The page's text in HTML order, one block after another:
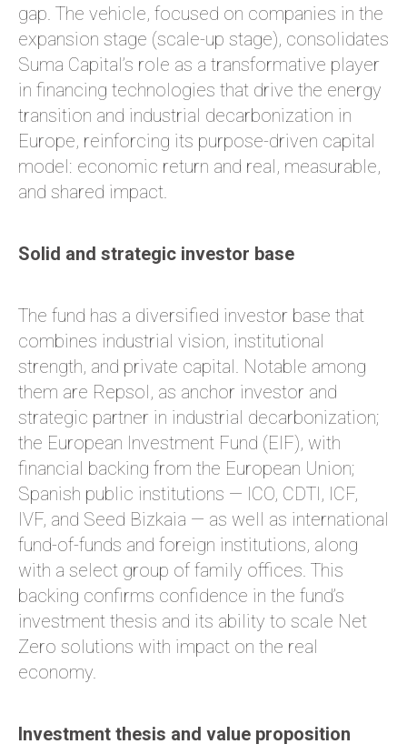
gap. The vehicle, focused on companies in the
expansion stage (scale-up stage), consolidates
Suma Capital’s role as a transformative player
in financing technologies that drive the energy
transition and industrial decarbonization in
Europe, reinforcing its purpose-driven capital
model: economic return and real, measurable,
and shared impact.
Solid and strategic investor base
The fund has a diversified investor base that
combines industrial vision, institutional
strength, and private capital. Notable among
them are Repsol, as anchor investor and
strategic partner in industrial decarbonization;
the European Investment Fund (EIF), with
financial backing from the European Union;
Spanish public institutions — ICO, CDTI, ICF,
IVF, and Seed Bizkaia — as well as international
fund-of-funds and foreign institutions, along
with a select group of family offices. This
backing confirms confidence in the fund’s
investment thesis and its ability to scale Net
Zero solutions with impact on the real
economy.
Investment thesis and value proposition